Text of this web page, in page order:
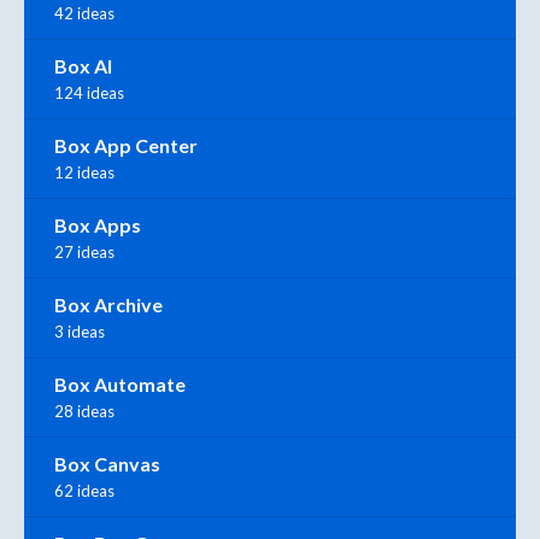
42 ideas
Box AI
124 ideas
Box App Center
12 ideas
Box Apps
27 ideas
Box Archive
3 ideas
Box Automate
28 ideas
Box Canvas
62 ideas